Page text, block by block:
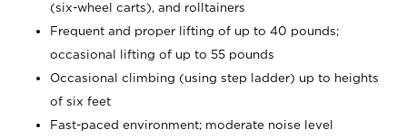
(six-wheel carts), and rolltainers
Frequent and proper lifting of up to 40 pounds;
occasional lifting of up to 55 pounds
Occasional climbing (using step ladder) up to heights
of six feet
Fast-paced environment; moderate noise level